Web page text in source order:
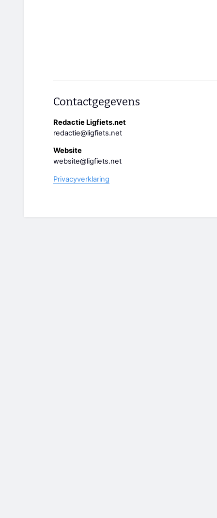
Contactgegevens
Redactie Ligfiets.net
redactie@ligfiets.net
Website
website@ligfiets.net
Privacyverklaring